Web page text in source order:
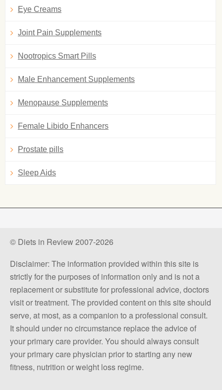
Eye Creams
Joint Pain Supplements
Nootropics Smart Pills
Male Enhancement Supplements
Menopause Supplements
Female Libido Enhancers
Prostate pills
Sleep Aids
© Diets in Review 2007-2026
Disclaimer: The information provided within this site is
strictly for the purposes of information only and is not a
replacement or substitute for professional advice, doctors
visit or treatment. The provided content on this site should
serve, at most, as a companion to a professional consult.
It should under no circumstance replace the advice of
your primary care provider. You should always consult
your primary care physician prior to starting any new
fitness, nutrition or weight loss regime.